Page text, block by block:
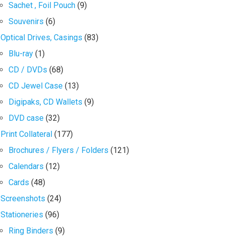
Sachet , Foil Pouch (9)
Souvenirs (6)
Optical Drives, Casings (83)
Blu-ray (1)
CD / DVDs (68)
CD Jewel Case (13)
Digipaks, CD Wallets (9)
DVD case (32)
Print Collateral (177)
Brochures / Flyers / Folders (121)
Calendars (12)
Cards (48)
Screenshots (24)
Stationeries (96)
Ring Binders (9)